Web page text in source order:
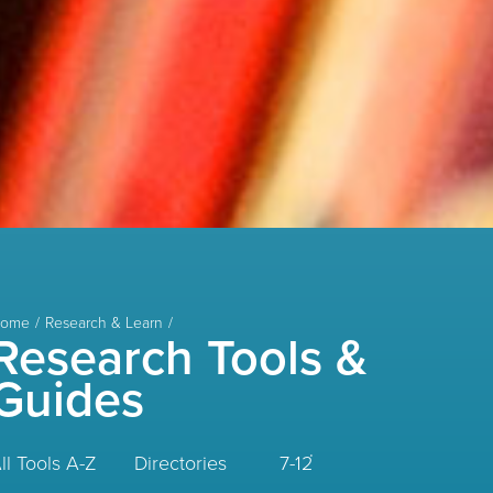
Research & Learn
Tools &
Tools A-Z
Directories
7-12